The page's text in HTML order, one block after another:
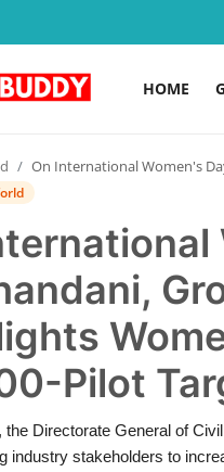
HOME
On International Women's Day, Jaideep Mirchandani, Group Chairman Sky One, Highlights Women's Role in
Pilot
the Directorate General of
industry stakeholders to